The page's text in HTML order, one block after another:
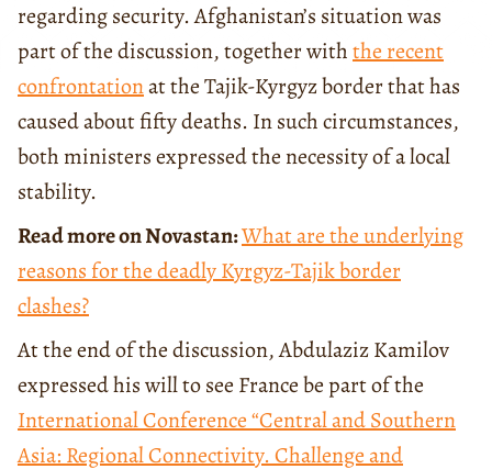
regarding security. Afghanistan’s situation was
part of the discussion, together withthe recent
confrontationat the Tajik-Kyrgyz border that has
caused about fifty deaths. In such circumstances,
both ministers expressed the necessity of a local
stability.
Read more on Novastan:What are the underlying
reasons for the deadly Kyrgyz-Tajik border
clashes?
At the end of the discussion, Abdulaziz Kamilov
expressed his will to see France be part of the
International Conference“Central and Southern
Asia: Regional Connectivity. Challenge and